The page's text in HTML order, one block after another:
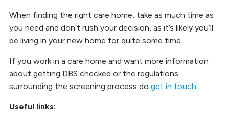
When finding the right care home, take as much time as
you need and don’t rush your decision, as it’s likely you’ll
be living in your new home for quite some time.
If you work in a care home and want more information
about getting DBS checked or the regulations
surrounding the screening process do get in touch.
Useful links: